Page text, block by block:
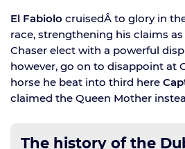
El Fabiolo cruisedÂ to glory in
race, strengthening his claims
Chaser elect with a powerful
however, go on to disappoint at
horse he beat into third here
claimed the Queen Mother
The history of the